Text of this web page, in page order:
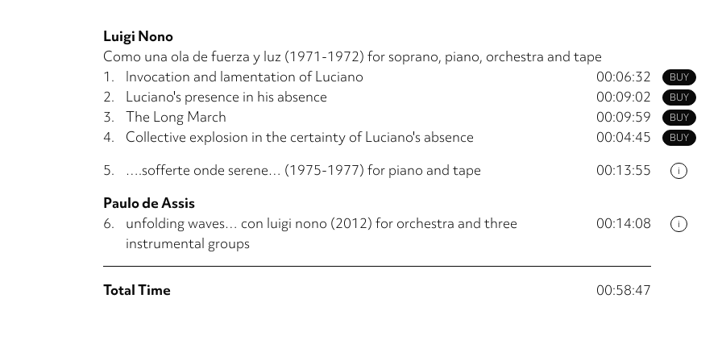
Luigi Nono
Como una ola de fuerza y luz (1971-1972) for soprano, piano, orchestra and tape
BUY
1. Invocation and lamentation of Luciano 00:06:32
BUY
2. Luciano's presence in his absence 00:09:02
BUY
3. The Long March 00:09:59
BUY
4. Collective explosion in the certainty of Luciano's absence 00:04:45
i
5. ….sofferte onde serene… (1975-1977) for piano and tape
00:13:55
Paulo de Assis
i
6.
unfolding waves… con luigi nono (2012) for orchestra and three
instrumental groups
00:14:08
Total Time 00:58:47